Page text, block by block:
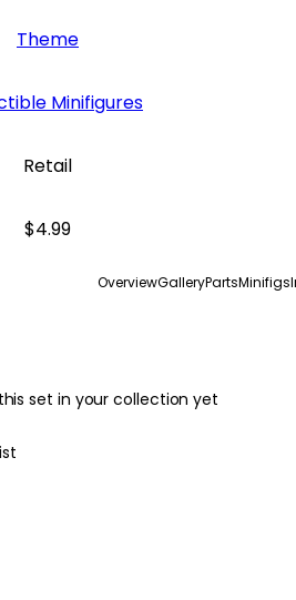
Theme
Minifigures
Retail
$4.99
OverviewGalleryPartsMinifigs
set in your collection yet